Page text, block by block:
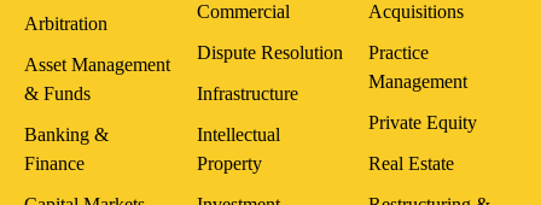
Arbitration
Asset Management
& Funds
Banking &
Finance
Commercial
Dispute Resolution
Infrastructure
Intellectual
Property
Acquisitions
Practice
Management
Private Equity
Real Estate